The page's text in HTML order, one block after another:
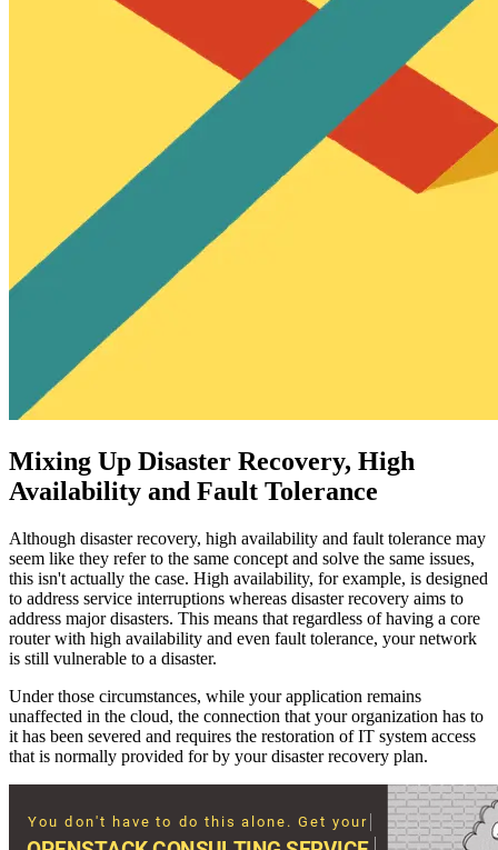
Mixing Up Disaster Recovery, High
Availability and Fault Tolerance
Although disaster recovery, high availability and fault tolerance may
seem like they refer to the same concept and solve the same issues,
this isn't actually the case. High availability, for example, is designed
to address service interruptions whereas disaster recovery aims to
address major disasters. This means that regardless of having a core
router with high availability and even fault tolerance, your network
is still vulnerable to a disaster.
Under those circumstances, while your application remains
unaffected in the cloud, the connection that your organization has to
it has been severed and requires the restoration of IT system access
that is normally provided for by your disaster recovery plan.